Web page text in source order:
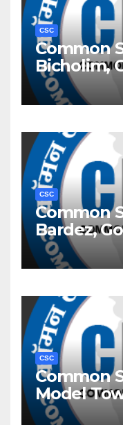
CSC
Common
Bicholim,
CSC
Common
Bardez,
CSC
Common
Model